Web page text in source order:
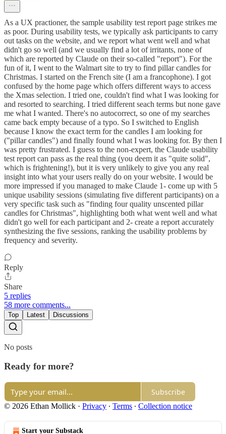
As a UX practioner, the sample usability test report page strikes me
as poor. During usability tests, we typically ask participants to carry
out tasks on the website, and we report what went well and what
didn't go so well (and we usually find a lot of irritants, none of
which are reported by Claude on their so-called "report"). For the
fun of it, I went to the Walmart site to try to find pillar candles for
Christmas. I started on the French site (I am a francophone). I got
confused by the home page which offers different ways to access
the Xmas selection. I tried one, couldn't find what I was looking for
and resorted to searching. I tried different seach terms but none gave
me what I wanted. There's no autocorrect, so one of my searches
came back empty because of a typo. So I switched to English
because I know the exact term for the candles I am looking for
("pillar candles") and finally found what I was looking for. By then I
was pretty frustrated. I guess to the non-expert, the Claude usability
test report can pass as the real thing (you deem it as "quite solid",
which is frightening!), but it is very unlikely to give you any real
insight into what your users really do on your website. I would be
more impressed if you managed to make Claude 1- come up with 5
unique usability sessions (simulating five different participants) on a
very specific task such as "finding four quality unscented pillar
candles for Christmas", highlighting both what went well and what
didn't go well for each participant and 2- create a report accurately
synthesizing the five sessions, ranking the usability problems by
frequency and severity.
Reply
Share
5 replies
58 more comments...
Top Latest Discussions
No posts
Ready for more?
Subscribe
© 2026 Ethan Mollick · Privacy ∙ Terms ∙ Collection notice
Start your Substack